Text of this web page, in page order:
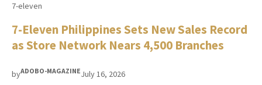
7-eleven
7-Eleven Philippines Sets New Sales Record
as Store Network Nears 4,500 Branches
byADOBO-MAGAZINEJuly 16, 2026